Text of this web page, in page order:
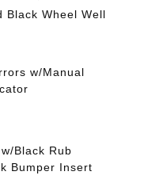
Black Wheel Well
w/Manual
Black Rub
Bumper Insert